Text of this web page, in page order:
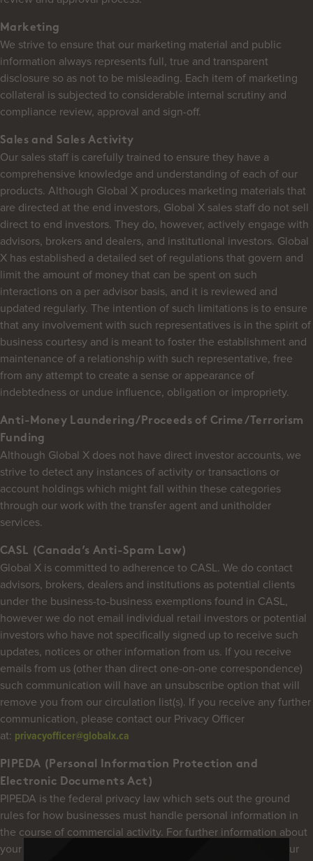
Marketing
We strive to ensure that our marketing material and public
information always represents full, true and transparent
disclosure so as not to be misleading. Each item of marketing
collateral is subjected to considerable internal scrutiny and
compliance review, approval and sign-off.
Sales and Sales Activity
Our sales staff is carefully trained to ensure they have a
comprehensive knowledge and understanding of each of our
products. Although Global X produces marketing materials that
are directed at the end investors, Global X sales staff do not sell
direct to end investors. They do, however, actively engage with
advisors, brokers and dealers, and institutional investors. Global
X has established a detailed set of regulations that govern and
limit the amount of money that can be spent on such
interactions on a per advisor basis, and it is reviewed and
updated regularly. The intention of such limitations is to ensure
that any involvement with such representatives is in the spirit of
business courtesy and is meant to foster the establishment and
maintenance of a relationship with such representative, free
from any attempt to create a sense or appearance of
indebtedness or undue influence, obligation or impropriety.
Anti-Money Laundering/Proceeds of Crime/Terrorism
Funding
Although Global X does not have direct investor accounts, we
strive to detect any instances of activity or transactions or
account holdings which might fall within these categories
through our work with the transfer agent and unitholder
services.
CASL (Canada’s Anti-Spam Law)
Global X is committed to adherence to CASL. We do contact
advisors, brokers, dealers and institutions as potential clients
under the business-to-business exemptions found in CASL,
however we do not email individual retail investors or potential
investors who have not specifically signed up to receive such
updates, notices or other information from us. If you receive
emails from us (other than direct one-on-one correspondence)
such communication will have an unsubscribe option that will
remove you from our circulation list(s). If you receive any further
communication, please contact our Privacy Officer
at: privacyofficer@globalx.ca
PIPEDA (Personal Information Protection and
Electronic Documents Act)
PIPEDA is the federal privacy law which sets out the ground
rules for how businesses must handle personal information in
the course of commercial activity. For further information about
your privacy and our commitment and policies regarding your